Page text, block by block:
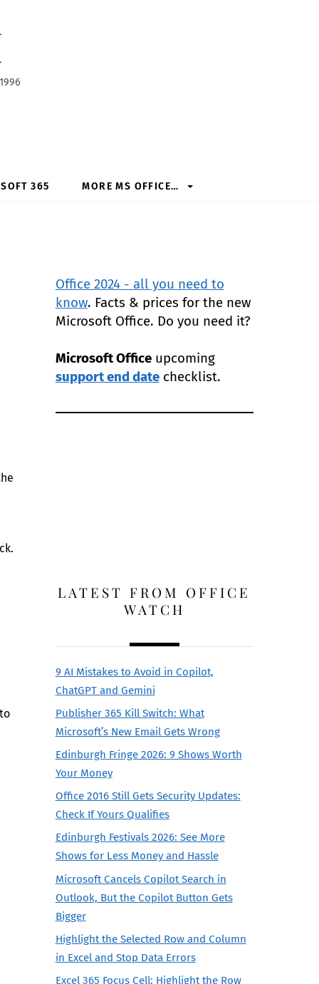
365 MORE MS OFFICE…
Office 2024 - all you need to
know. Facts & prices for the new
Microsoft Office. Do you need it?
Microsoft Officeupcoming
support end datechecklist.
LATEST FROM OFFICE
WATCH
9 AI Mistakes to Avoid in Copilot,
ChatGPT and Gemini
Publisher 365 Kill Switch: What
Microsoft’s New Email Gets Wrong
Edinburgh Fringe 2026: 9 Shows Worth
Your Money
Office 2016 Still Gets Security Updates:
Check If Yours Qualifies
Edinburgh Festivals 2026: See More
Shows for Less Money and Hassle
Microsoft Cancels Copilot Search in
Outlook, But the Copilot Button Gets
Bigger
Highlight the Selected Row and Column
in Excel and Stop Data Errors
Excel 365 Focus Cell: Highlight the Row